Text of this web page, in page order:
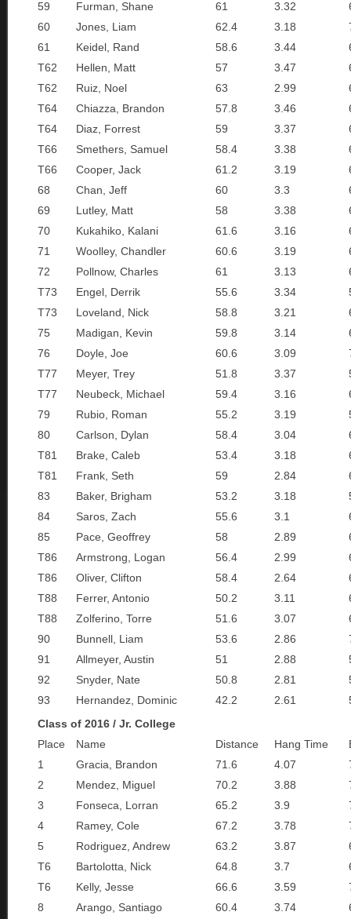
59 Furman, Shane 61 3.32
60
Jones, Liam 62.4 3.18
61
Keidel, Rand 58.6 3.44
T62
Hellen, Matt 57 3.47
T62
Ruiz, Noel 63 2.99
T64
Chiazza, Brandon 57.8 3.46
T64
Diaz, Forrest 59 3.37
T66
Smethers, Samuel 58.4 3.38
T66
Cooper, Jack 61.2 3.19
68
Chan, Jeff 60 3.3
69
Lutley, Matt 58 3.38
70
Kukahiko, Kalani 61.6 3.16
71
Woolley, Chandler 60.6 3.19
72
Pollnow, Charles 61 3.13
T73
Engel, Derrik 55.6 3.34
T73
Loveland, Nick 58.8 3.21
75
Madigan, Kevin 59.8 3.14
76
Doyle, Joe 60.6 3.09
T77
Meyer, Trey 51.8 3.37
T77
Neubeck, Michael 59.4 3.16
79
Rubio, Roman 55.2 3.19
80
Carlson, Dylan 58.4 3.04
T81
Brake, Caleb 53.4 3.18
T81
Frank, Seth 59 2.84
83
Baker, Brigham 53.2 3.18
84
Saros, Zach 55.6 3.1
85
Pace, Geoffrey 58 2.89
T86
Armstrong, Logan 56.4 2.99
T86
Oliver, Clifton 58.4 2.64
T88
Ferrer, Antonio 50.2 3.11
T88
Zolferino, Torre 51.6 3.07
90
Bunnell, Liam 53.6 2.86
91
Allmeyer, Austin 51 2.88
92
Snyder, Nate 50.8 2.81
93
Hernandez, Dominic 42.2 2.61
Class of 2016 / Jr. College
Place
Name Distance Hang Time
1
Gracia, Brandon 71.6 4.07
2
Mendez, Miguel 70.2 3.88
3
Fonseca, Lorran 65.2 3.9
4
Ramey, Cole 67.2 3.78
5
Rodriguez, Andrew 63.2 3.87
T6
Bartolotta, Nick 64.8 3.7
T6
Kelly, Jesse 66.6 3.59
8
Arango, Santiago 60.4 3.74